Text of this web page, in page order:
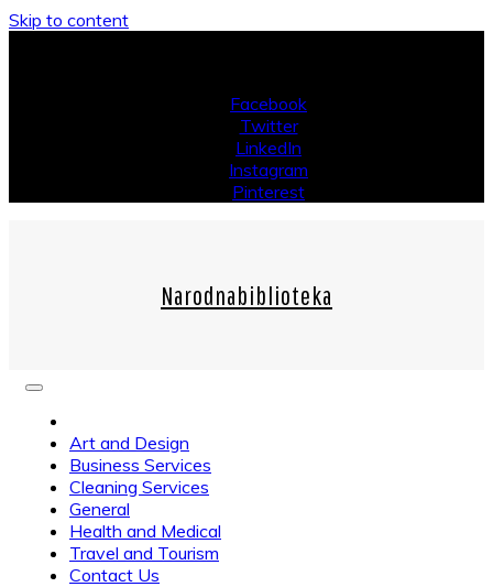
Skip to content
Facebook
Twitter
LinkedIn
Instagram
Pinterest
Narodnabiblioteka
Art and Design
Business Services
Cleaning Services
General
Health and Medical
Travel and Tourism
Contact Us